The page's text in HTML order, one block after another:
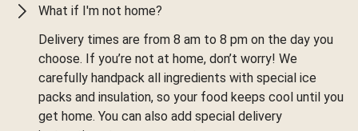
What if I'm not home?
Delivery times are from 8 am to 8 pm on the day you
choose. If you’re not at home, don’t worry! We
carefully handpack all ingredients with special ice
packs and insulation, so your food keeps cool until you
get home. You can also add special delivery